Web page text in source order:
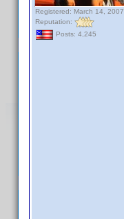
Registered: March 14, 2007
Reputation:
Posts: 4,245